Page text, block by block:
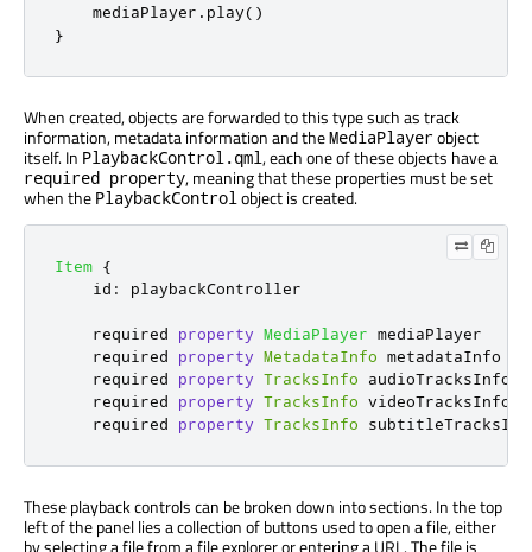
mediaPlayer . play()
}
When created, objects are forwarded to this type such as track
information, metadata information and theMediaPlayerobject
itself. In PlaybackControl.qml , each one of these objects have a
required property, meaning that these properties must be set
when the PlaybackControl object is created.
Item {
id : playbackController
    required
property MediaPlayer mediaPlayer
    required
property MetadataInfo metadataInfo
    required
property TracksInfo
audioTracksInfo
    required
property TracksInfo videoTracksInfo
    required
property TracksInfo
These playback controls can be broken down into sections. In the top
left of the panel lies a collection of buttons used to open a file, either
by selecting a file from a file explorer or entering a URL. The file is